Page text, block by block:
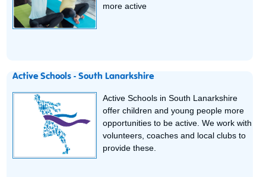
more active
Active Schools - South Lanarkshire
Active Schools in South Lanarkshire
offer children and young people more
opportunities to be active. We work with
volunteers, coaches and local clubs to
provide these.